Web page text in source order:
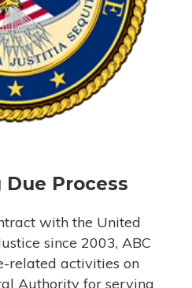
Process
with the United
since 2003, ABC
related activities on
Authority for serving